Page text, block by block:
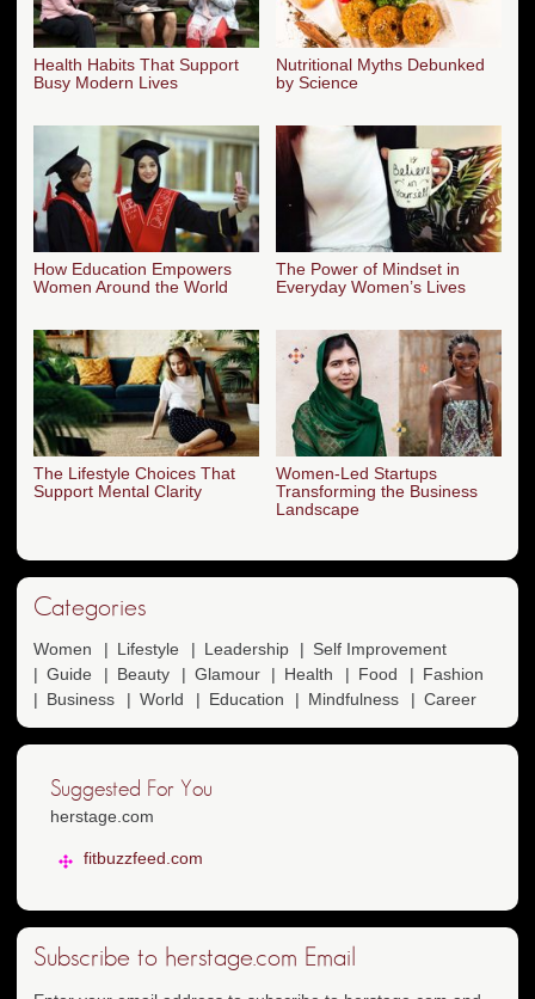
Health Habits That Support
Busy Modern Lives
Nutritional Myths Debunked
by Science
How Education Empowers
Women Around the World
The Power of Mindset in
Everyday Women’s Lives
The Lifestyle Choices That
Support Mental Clarity
Women-Led Startups
Transforming the Business
Landscape
Categories
Women Lifestyle Leadership
Self Improvement
Guide
Beauty Glamour Health Food
Fashion
Business
World Education Mindfulness Career
Suggested For You
herstage.com
fitbuzzfeed.com
Subscribe to herstage.com Email